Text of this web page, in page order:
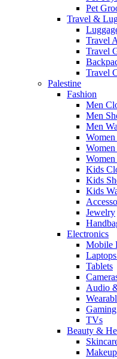
Pet
Travel &
Travel
Travel
Travel
Palestine
Fashion
Men
Men
Men
Women
Women
Kids
Kids
Kids
Jewelry
Electronics
Mobile
Tablets
Audio
TVs
Beauty &
Makeup